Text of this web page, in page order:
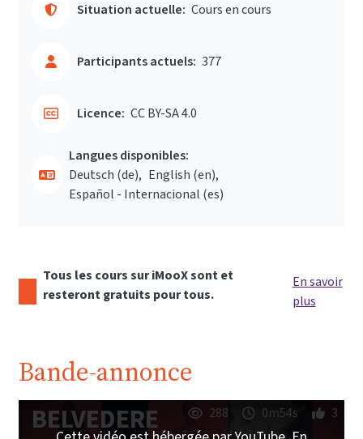
Situation actuelle: Cours en cours
Participants actuels: 377
Licence: CC BY-SA 4.0
Langues disponibles:
Deutsch ‎(de)‎
English ‎(en)‎
Español - Internacional ‎(es)‎
Tous les cours sur iMooX sont et
resteront gratuits pour tous.
En savoir
plus
Bande-annonce
BELVEDERE
288 0m54s 3